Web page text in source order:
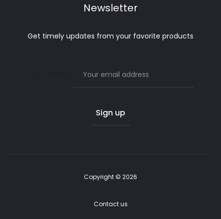
Newsletter
Get timely updates from your favorite products
Copyright © 2026
Contact us